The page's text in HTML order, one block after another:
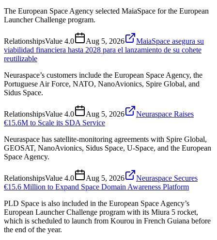
The European Space Agency selected MaiaSpace for the European
Launcher Challenge program.
RelationshipsValue 4.0 Aug 5, 2026
MaiaSpace asegura su
viabilidad financiera hasta 2028 para el lanzamiento de su cohete
reutilizable
Neuraspace’s customers include the European Space Agency, the
Portuguese Air Force, NATO, NanoAvionics, Spire Global, and
Sidus Space.
RelationshipsValue 4.0 Aug 5, 2026
Neuraspace Raises
€15.6M to Scale its SDA Service
Neuraspace has satellite-monitoring agreements with Spire Global,
GEOSAT, NanoAvionics, Sidus Space, U-Space, and the European
Space Agency.
RelationshipsValue 4.0 Aug 5, 2026
Neuraspace Secures
€15.6 Million to Expand Space Domain Awareness Platform
PLD Space is also included in the European Space Agency’s
European Launcher Challenge program with its Miura 5 rocket,
which is scheduled to launch from Kourou in French Guiana before
the end of the year.